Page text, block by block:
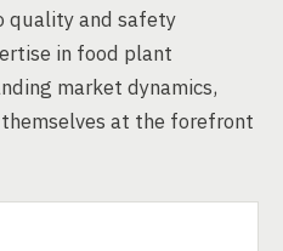
quality and safety
in food plant
market dynamics,
at the forefront